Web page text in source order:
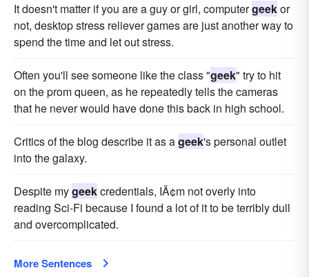
It doesn't matter if you are a guy or girl, computergeekor
not, desktop stress reliever games are just another way to
spend the time and let out stress.
Often you'll see someone like the class "geek" try to hit
on the prom queen, as he repeatedly tells the cameras
that he never would have done this back in high school.
Critics of the blog describe it as ageek's personal outlet
into the galaxy.
Despite mygeekcredentials, IÃ¢m not overly into
reading Sci-Fi because I found a lot of it to be terribly dull
and overcomplicated.
More Sentences